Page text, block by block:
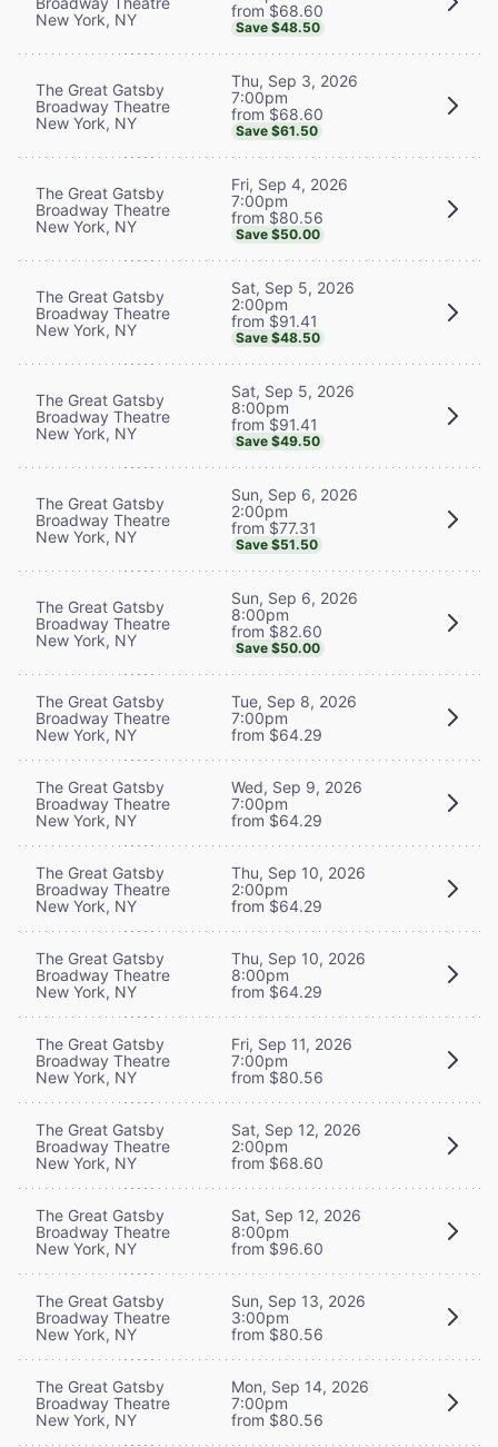
New York, NY
from $68.60
Save $48.50
The Great Gatsby
Broadway Theatre
New York, NY
Thu, Sep 3, 2026
7:00pm
from $68.60
Save $61.50
The Great Gatsby
Broadway Theatre
New York, NY
Fri, Sep 4, 2026
7:00pm
from $80.56
Save $50.00
The Great Gatsby
Broadway Theatre
New York, NY
Sat, Sep 5, 2026
2:00pm
from $91.41
Save $48.50
The Great Gatsby
Broadway Theatre
New York, NY
Sat, Sep 5, 2026
8:00pm
from $91.41
Save $49.50
The Great Gatsby
Broadway Theatre
New York, NY
Sun, Sep 6, 2026
2:00pm
from $77.31
Save $51.50
The Great Gatsby
Broadway Theatre
New York, NY
Sun, Sep 6, 2026
8:00pm
from $82.60
Save $50.00
The Great Gatsby
Broadway Theatre
New York, NY
Tue, Sep 8, 2026
7:00pm
from $64.29
The Great Gatsby
Broadway Theatre
New York, NY
Wed, Sep 9, 2026
7:00pm
from $64.29
The Great Gatsby
Broadway Theatre
New York, NY
Thu, Sep 10, 2026
2:00pm
from $64.29
The Great Gatsby
Broadway Theatre
New York, NY
Thu, Sep 10, 2026
8:00pm
from $64.29
The Great Gatsby
Broadway Theatre
New York, NY
Fri, Sep 11, 2026
7:00pm
from $80.56
The Great Gatsby
Broadway Theatre
New York, NY
Sat, Sep 12, 2026
2:00pm
from $68.60
The Great Gatsby
Broadway Theatre
New York, NY
Sat, Sep 12, 2026
8:00pm
from $96.60
The Great Gatsby
Broadway Theatre
New York, NY
Sun, Sep 13, 2026
3:00pm
from $80.56
The Great Gatsby
Broadway Theatre
New York, NY
Mon, Sep 14, 2026
7:00pm
from $80.56